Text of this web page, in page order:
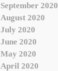
September 2020
August 2020
July 2020
June 2020
May 2020
April 2020